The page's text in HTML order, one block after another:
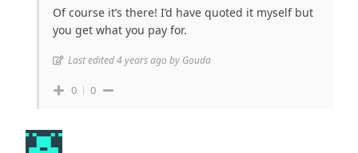
Of course it’s there! I’d have quoted it myself but
you get what you pay for.
Last edited 4 years ago by Gouda
0 0